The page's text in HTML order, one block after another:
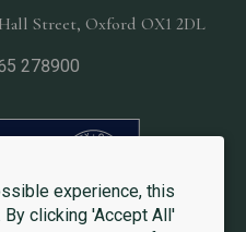
experience, this
clicking 'Accept All'
Street, Oxford OX1 2DL
278900
of Oxford